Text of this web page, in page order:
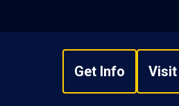
Get Info Visit